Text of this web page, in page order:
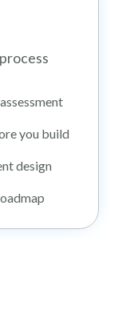
you build
design